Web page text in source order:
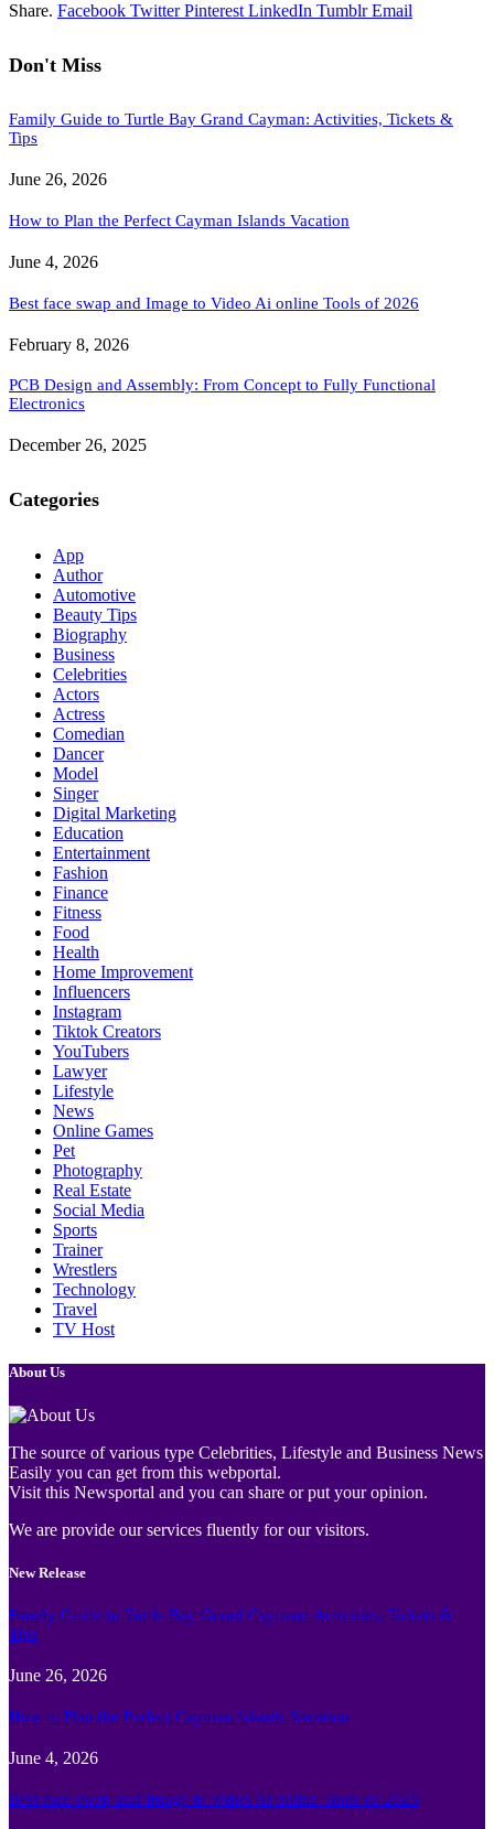
Share. Facebook Twitter Pinterest LinkedIn Tumblr Email
Don't Miss
Family Guide to Turtle Bay Grand Cayman: Activities, Tickets &
Tips
June 26, 2026
How to Plan the Perfect Cayman Islands Vacation
June 4, 2026
Best face swap and Image to Video Ai online Tools of 2026
February 8, 2026
PCB Design and Assembly: From Concept to Fully Functional
Electronics
December 26, 2025
Categories
App
Author
Automotive
Beauty Tips
Biography
Business
Celebrities
Actors
Actress
Comedian
Dancer
Model
Singer
Digital Marketing
Education
Entertainment
Fashion
Finance
Fitness
Food
Health
Home Improvement
Influencers
Instagram
Tiktok Creators
YouTubers
Lawyer
Lifestyle
News
Online Games
Pet
Photography
Real Estate
Social Media
Sports
Trainer
Wrestlers
Technology
Travel
TV Host
About Us
The source of various type Celebrities, Lifestyle and Business News
Easily you can get from this webportal.
Visit this Newsportal and you can share or put your opinion.
We are provide our services fluently for our visitors.
New Release
Family Guide to Turtle Bay Grand Cayman: Activities, Tickets &
Tips
June 26, 2026
How to Plan the Perfect Cayman Islands Vacation
June 4, 2026
Best face swap and Image to Video Ai online Tools of 2026